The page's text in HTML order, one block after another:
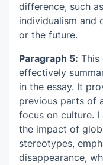
difference, such
individualism and
or the future.
Paragraph 5: This
effectively
in the essay. It
previous parts of
focus on culture.
the impact of
stereotypes,
disappearance,